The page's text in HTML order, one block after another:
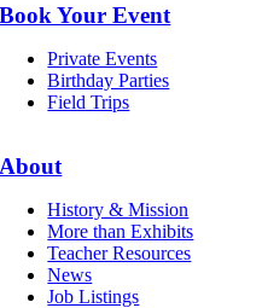
Book Your Event
Private Events
Birthday Parties
Field Trips
About
History & Mission
More than Exhibits
Teacher Resources
News
Job Listings